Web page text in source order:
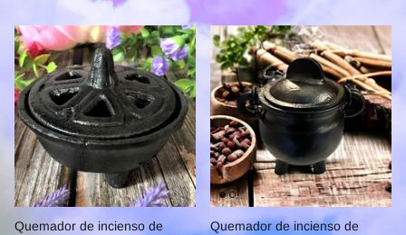
Quemador de incienso de
Quemador de incienso de